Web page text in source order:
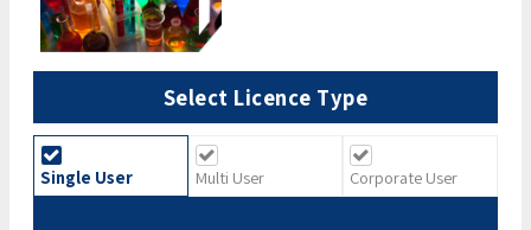
Select Licence Type
Single User Multi User Corporate User